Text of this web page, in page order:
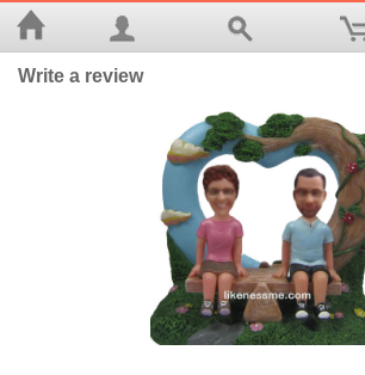
Write a review